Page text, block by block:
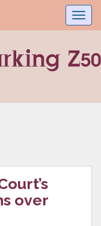
over